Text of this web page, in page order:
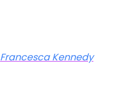
Francesca Kennedy